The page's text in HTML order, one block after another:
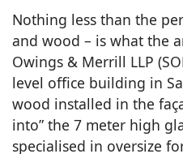
Nothing less than the
and wood – is what the
Owings & Merrill LLP
level office building in
wood installed in the
into” the 7 meter high
specialised in oversize